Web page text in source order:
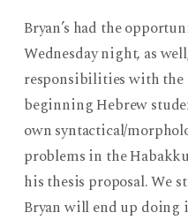
Bryan’s had the
Wednesday night, as
responsibilities with the
beginning Hebrew
own syntactical/
problems in the
his thesis proposal. We
Bryan will end up doing